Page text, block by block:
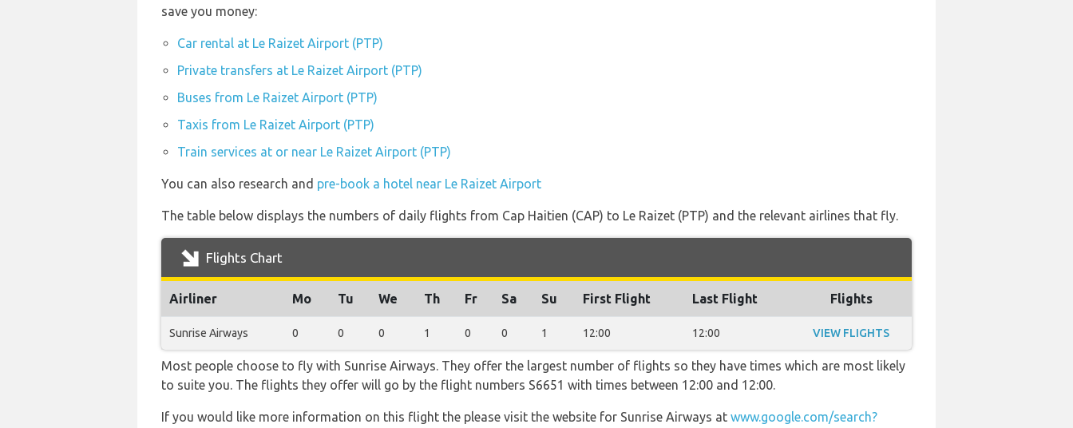
save you money:
Car rental at Le Raizet Airport (PTP)
Private transfers at Le Raizet Airport (PTP)
Buses from Le Raizet Airport (PTP)
Taxis from Le Raizet Airport (PTP)
Train services at or near Le Raizet Airport (PTP)
You can also research and pre-book a hotel near Le Raizet Airport
The table below displays the numbers of daily flights from Cap Haitien (CAP) to Le Raizet (PTP) and the relevant airlines that fly.
Flights Chart
Airliner Mo Tu We Th Fr Sa Su First Flight Last Flight Flights
Sunrise Airways 0 0 0 1 0 0 1 12:00 12:00 VIEW FLIGHTS
Most people choose to fly with Sunrise Airways. They offer the largest number of flights so they have times which are most likely
to suite you. The flights they offer will go by the flight numbers S6651 with times between 12:00 and 12:00.
If you would like more information on this flight the please visit the website for Sunrise Airways at www.google.com/search?